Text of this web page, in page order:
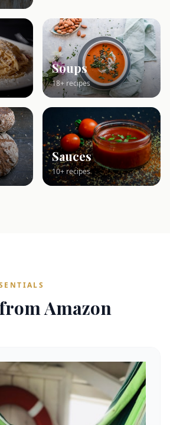
Soups
18+ recipes
Sauces
10+ recipes
Amazon